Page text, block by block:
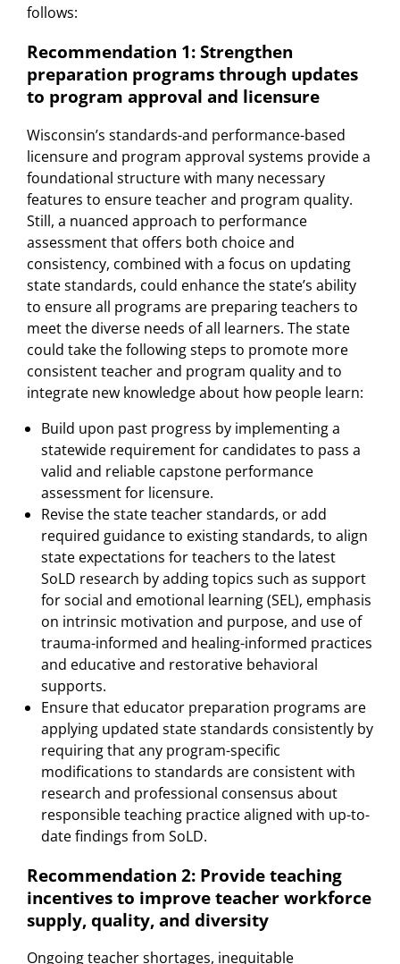
follows:
Recommendation 1: Strengthen
preparation programs through updates
to program approval and licensure
Wisconsin’s standards-and performance-based
licensure and program approval systems provide a
foundational structure with many necessary
features to ensure teacher and program quality.
Still, a nuanced approach to performance
assessment that offers both choice and
consistency, combined with a focus on updating
state standards, could enhance the state’s ability
to ensure all programs are preparing teachers to
meet the diverse needs of all learners. The state
could take the following steps to promote more
consistent teacher and program quality and to
integrate new knowledge about how people learn:
Build upon past progress by implementing a
statewide requirement for candidates to pass a
valid and reliable capstone performance
assessment for licensure.
Revise the state teacher standards, or add
required guidance to existing standards, to align
state expectations for teachers to the latest
SoLD research by adding topics such as support
for social and emotional learning (SEL), emphasis
on intrinsic motivation and purpose, and use of
trauma-informed and healing-informed practices
and educative and restorative behavioral
supports.
Ensure that educator preparation programs are
applying updated state standards consistently by
requiring that any program-specific
modifications to standards are consistent with
research and professional consensus about
responsible teaching practice aligned with up-to-
date findings from SoLD.
Recommendation 2: Provide teaching
incentives to improve teacher workforce
supply, quality, and diversity
Ongoing teacher shortages, inequitable